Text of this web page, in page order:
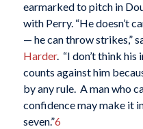
earmarked to pitch in
with Perry. “He doesn’t
— he can throw strikes,”
Harder. “I don’t think his
counts against him
by any rule. A man who
confidence may make it
seven.”6